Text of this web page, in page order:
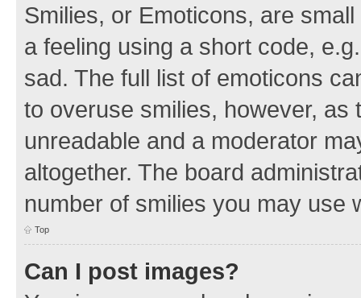
Smilies, or Emoticons, are
a feeling using a short code,
sad. The full list of emoticons
to overuse smilies, however,
unreadable and a moderator
altogether. The board
number of smilies you may use
Top
Can I post images?